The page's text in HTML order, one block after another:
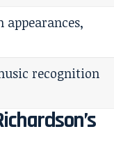
recognition